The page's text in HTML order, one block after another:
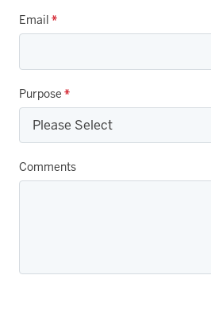
Email *
Purpose *
Comments